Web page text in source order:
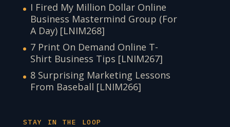
I Fired My Million Dollar Online
Business Mastermind Group (For
A Day) [LNIM268]
7 Print On Demand Online T-
Shirt Business Tips [LNIM267]
8 Surprising Marketing Lessons
From Baseball [LNIM266]
STAY IN THE LOOP